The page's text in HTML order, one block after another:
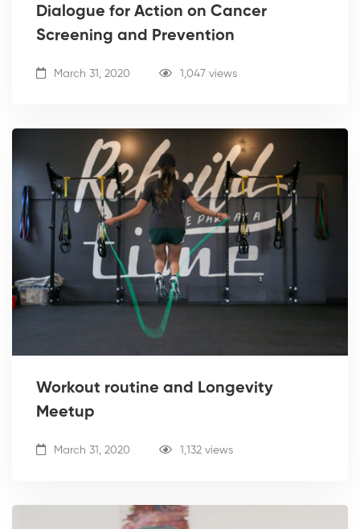
Dialogue for Action on Cancer
Screening and Prevention
March 31, 2020 1,047 views
Workout routine and Longevity
Meetup
March 31, 2020 1,132 views